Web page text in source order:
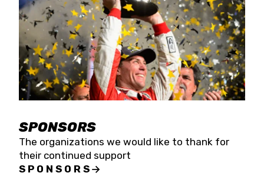
SPONSORS
The organizations we would like to thank for
their continued support
SPONSORS